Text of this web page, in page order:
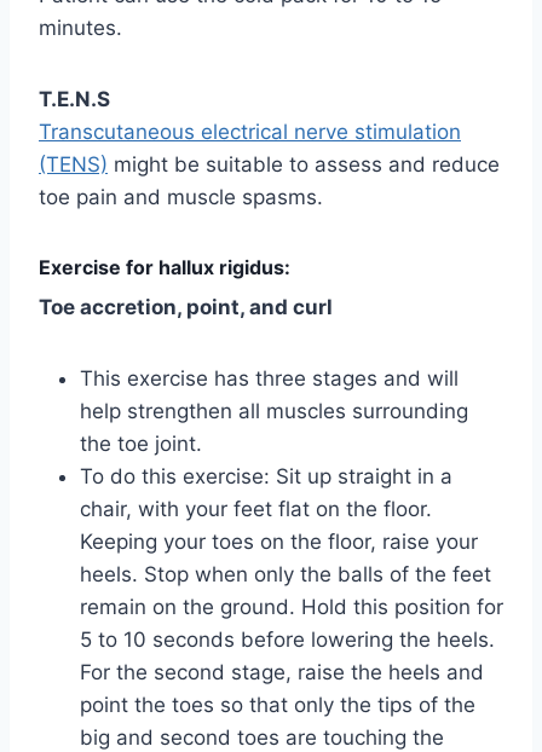
minutes.
T.E.N.S
Transcutaneous electrical nerve stimulation
(TENS) might be suitable to assess and reduce
toe pain and muscle spasms.
Exercise for hallux rigidus:
Toe accretion, point, and curl
This exercise has three stages and will
help strengthen all muscles surrounding
the toe joint.
To do this exercise: Sit up straight in a
chair, with your feet flat on the floor.
Keeping your toes on the floor, raise your
heels. Stop when only the balls of the feet
remain on the ground. Hold this position for
5 to 10 seconds before lowering the heels.
For the second stage, raise the heels and
point the toes so that only the tips of the
big and second toes are touching the